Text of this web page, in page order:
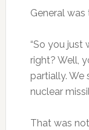
General was
“So you just
right? Well,
partially. We
nuclear
That was